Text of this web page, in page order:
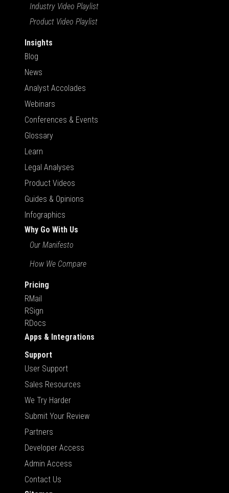
Industry Video Playlist
Product Video Playlist
Insights
Blog
News
Analyst Accolades
Webinars
Conferences & Events
Glossary
Learn
Legal Analyses
Product Videos
Guides & Opinions
Infographics
Why Go With Us
Our Manifesto
How We Compare
Pricing
RMail
RSign
RDocs
Apps & Integrations
Support
User Support
Sales Resources
We Try Harder
Submit Your Review
Partners
Developer Access
Admin Access
Contact Us